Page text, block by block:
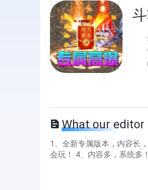
What our editor
1、全新专属版本，内容长
会玩！ 4、内容多，系统多